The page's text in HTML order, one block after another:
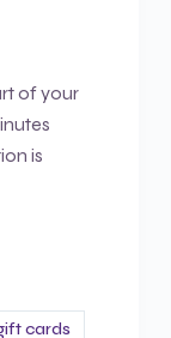
of your
is
cards